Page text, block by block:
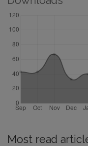
Most read